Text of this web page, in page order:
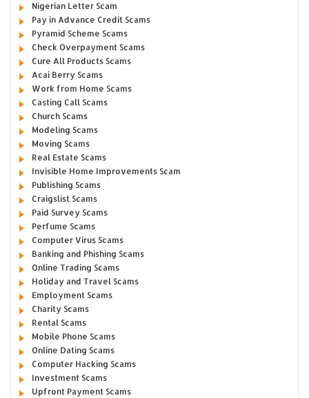
Nigerian Letter Scam
Pay in Advance Credit Scams
Pyramid Scheme Scams
Check Overpayment Scams
Cure All Products Scams
Acai Berry Scams
Work from Home Scams
Casting Call Scams
Church Scams
Modeling Scams
Moving Scams
Real Estate Scams
Invisible Home Improvements Scam
Publishing Scams
Craigslist Scams
Paid Survey Scams
Perfume Scams
Computer Virus Scams
Banking and Phishing Scams
Online Trading Scams
Holiday and Travel Scams
Employment Scams
Charity Scams
Rental Scams
Mobile Phone Scams
Online Dating Scams
Computer Hacking Scams
Investment Scams
Upfront Payment Scams